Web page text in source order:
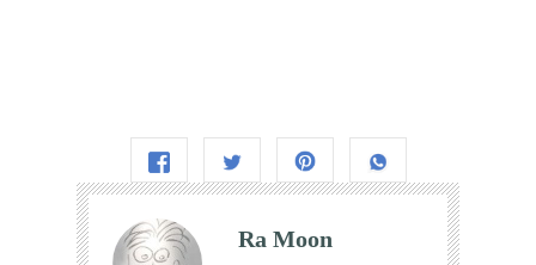
Ra Moon